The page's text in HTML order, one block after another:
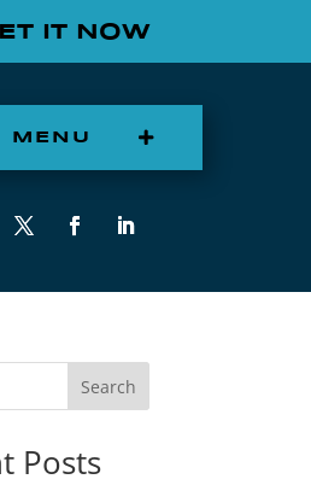
IT NOW
MENU
Search
Posts